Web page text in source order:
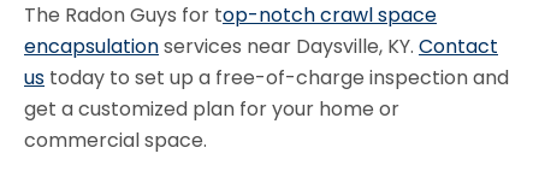
The Radon Guys for top-notch crawl space
encapsulationservices near Daysville, KY. Contact
us today to set up a free-of-charge inspection and
get a customized plan for your home or
commercial space.